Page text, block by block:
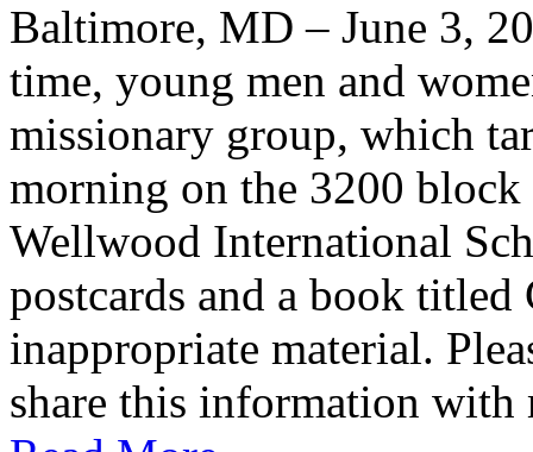
Baltimore, MD – June 3,
time, young men and
missionary group, which
morning on the 3200
Wellwood International
postcards and a book
inappropriate material.
share this information with